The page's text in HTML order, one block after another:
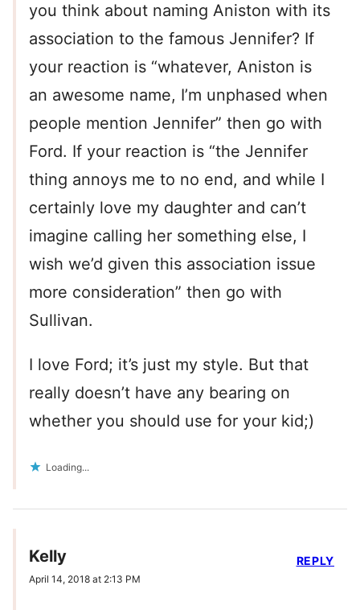
you think about naming Aniston with its
association to the famous Jennifer? If
your reaction is “whatever, Aniston is
an awesome name, I’m unphased when
people mention Jennifer” then go with
Ford. If your reaction is “the Jennifer
thing annoys me to no end, and while I
certainly love my daughter and can’t
imagine calling her something else, I
wish we’d given this association issue
more consideration” then go with
Sullivan.
I love Ford; it’s just my style. But that
really doesn’t have any bearing on
whether you should use for your kid;)
Loading...
Kelly
April 14, 2018 at 2:13 PM
REPLY